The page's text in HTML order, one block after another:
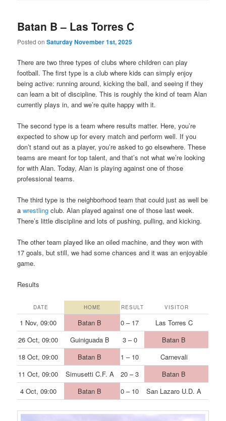
Batan B – Las Torres C
Posted onSaturday November 1st, 2025
There aretwo three types of clubs where children can play
football. The first type is a club where kids can simply enjoy
being active: running around, kicking the ball, and seeing if they
can learn a bit of discipline. This is roughly the kind of team Alan
currently plays in, and we’re quite happy with it.
The second type is a team where results matter. Here, you’re
expected to show up for every match and perform well. If you
don’t stand out as a player, you’re asked to go elsewhere. These
teams are meant for top talent, and that’s not what we’re looking
for with Alan. Today, Alan is playing against one of those
professional teams.
The third type is the neighborhood team that could just as well be
awrestling club. Alan played against one of those last week.
There’s little discipline and lots of pushing, pulling, and kicking.
The other team played like an oiled machine, and they won with
17 goals, but still, we had some chances and it was an enjoyable
game.
Results
DATE HOME RESULT VISITOR
1 Nov, 09:00 Batan B 0 – 17
Las Torres C
26 Oct, 09:00
Guiniguada B 3 – 0
Batan B
18 Oct, 09:00
Batan B 1 – 10
Carnevali
11 Oct, 09:00
Simusetti C.F. A 20 – 3
Batan B
4 Oct, 09:00
Batan B 0 – 10 San Lazaro U.D. A